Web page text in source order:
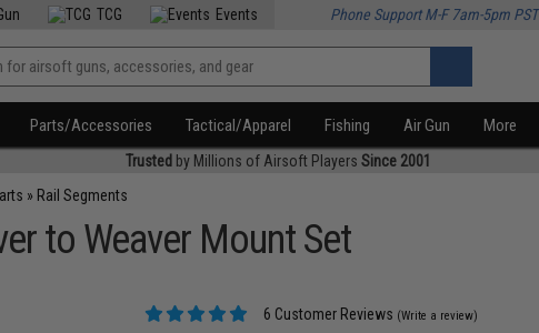
TCG Events Phone Support M-F 7am-5pm PST
Parts/Accessories Tactical/Apparel Fishing Air Gun More
Trusted by Millions of Airsoft Players Since 2001
» Rail Segments
to Weaver Mount Set
6 Customer Reviews (Write a review)